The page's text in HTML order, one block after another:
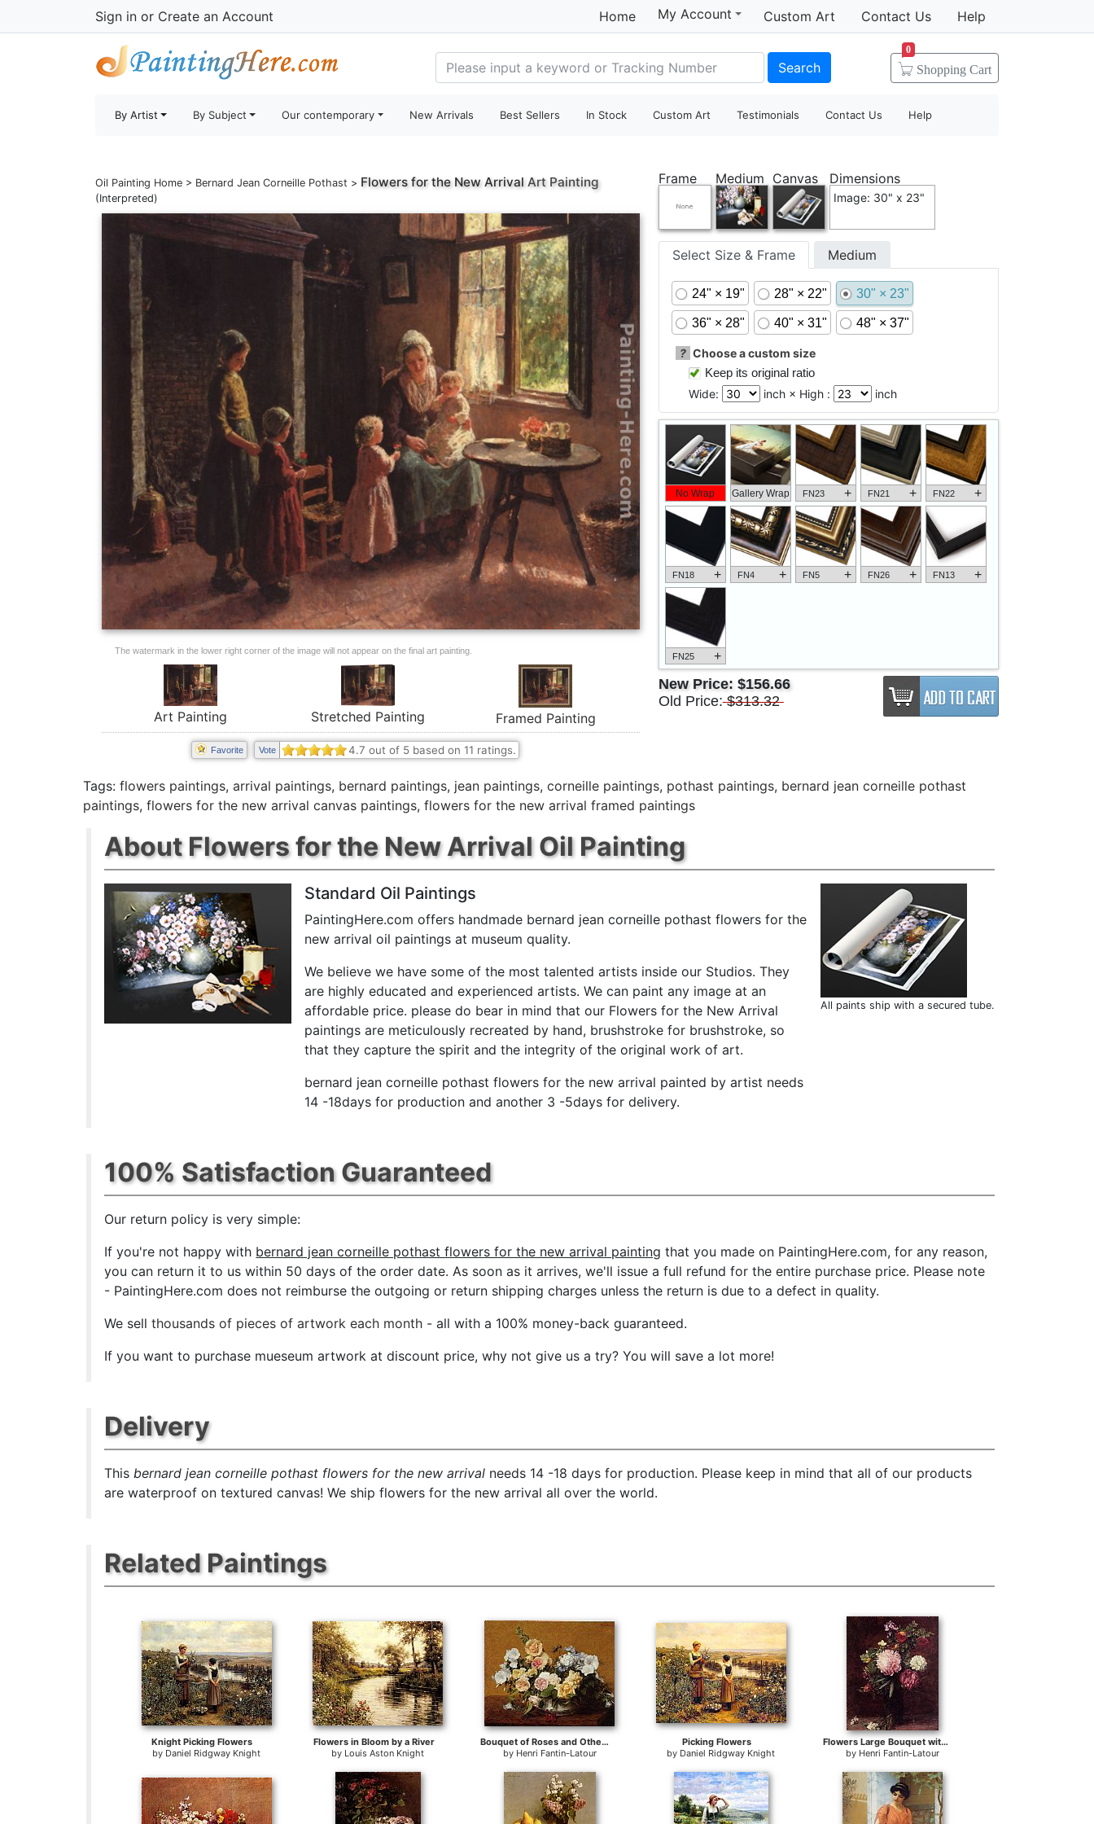
Sign in or Create an Account Home My Account Custom Art Contact Us Help
Search Shopping Cart
0
By Artist By Subject Our contemporary New Arrivals Best Sellers In Stock Custom Art Testimonials Contact Us Help
Oil Painting Home > Bernard Jean Corneille Pothast > Flowers for the New ArrivalArt Painting
(Interpreted)
The watermark in the lower right corner of the image will not appear on the final art painting.
Art Painting Stretched Painting Framed Painting
Favorite Vote 4.7 out of 5 based on 11 ratings.
Frame Medium Canvas Dimensions
Image: 30" x 23"
Select Size & Frame Medium
24" × 19" 28" × 22" 30" × 23"
36" × 28" 40" × 31" 48" × 37"
? Choose a custom size
Keep its original ratio
Wide:
inch × High : inch
No Wrap Gallery Wrap FN23 + FN21 + FN22 +
FN18 + FN4 + FN5 + FN26 + FN13 +
FN25 +
New Price: $156.66
Old Price: $313.32
Tags: flowers paintings, arrival paintings, bernard paintings, jean paintings, corneille paintings, pothast paintings, bernard jean corneille pothast
paintings, flowers for the new arrival canvas paintings, flowers for the new arrival framed paintings
About Flowers for the New Arrival Oil Painting
Standard Oil Paintings
PaintingHere.com offers handmade bernard jean corneille pothast flowers for the
new arrival oil paintings at museum quality.
We believe we have some of the most talented artists inside our Studios. They
are highly educated and experienced artists. We can paint any image at an
affordable price. please do bear in mind that our Flowers for the New Arrival
paintings are meticulously recreated by hand, brushstroke for brushstroke, so
that they capture the spirit and the integrity of the original work of art.
bernard jean corneille pothast flowers for the new arrival painted by artist needs
14 -18days for production and another 3 -5days for delivery.
All paints ship with a secured tube.
100% Satisfaction Guaranteed
Our return policy is very simple:
If you're not happy with bernard jean corneille pothast flowers for the new arrival painting that you made on PaintingHere.com, for any reason,
you can return it to us within 50 days of the order date. As soon as it arrives, we'll issue a full refund for the entire purchase price. Please note
- PaintingHere.com does not reimburse the outgoing or return shipping charges unless the return is due to a defect in quality.
We sellthousands of pieces of artwork each month - all with a 100% money-back guaranteed.
If you want to purchase mueseum artwork at discount price, why not give us a try? You will save a lot more!
Delivery
Thisbernard jean corneille pothast flowers for the new arrival needs 14 -18 days for production. Please keep in mind that all of our products
are waterproof on textured canvas! We ship flowers for the new arrival all over the world.
Related Paintings
Knight Picking Flowers
by Daniel Ridgway Knight
Flowers in Bloom by a River
by Louis Aston Knight
Bouquet of Roses and Other Flowers
by Henri Fantin-Latour
Picking Flowers
by Daniel Ridgway Knight
Flowers Large Bouquet with Three Peonies
by Henri Fantin-Latour